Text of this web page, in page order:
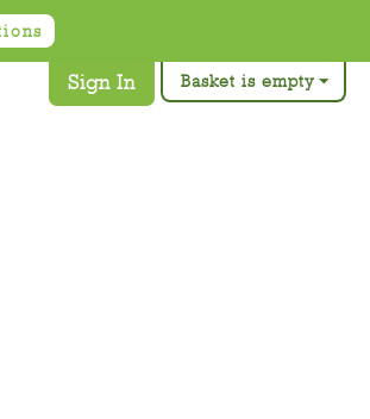
Basket is empty
Sign In